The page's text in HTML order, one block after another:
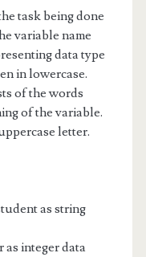
task being done
variable name
data type
in lowercase.
of the words
of the variable.
letter.
as string
integer data